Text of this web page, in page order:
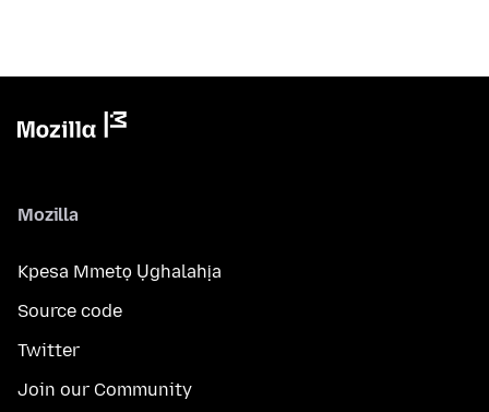
Mozilla
Kpesa Mmetọ Ụghalahịa
Source code
Twitter
Join our Community